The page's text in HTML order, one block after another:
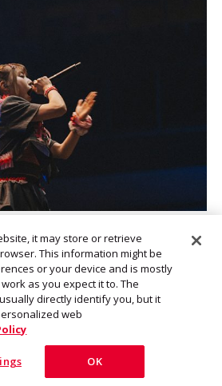
by Sophia Weigand
with this band
members until we
it may store or retrieve
This information might be
or your device and is mostly
as you expect it to. The
directly identify you, but it
web
OK